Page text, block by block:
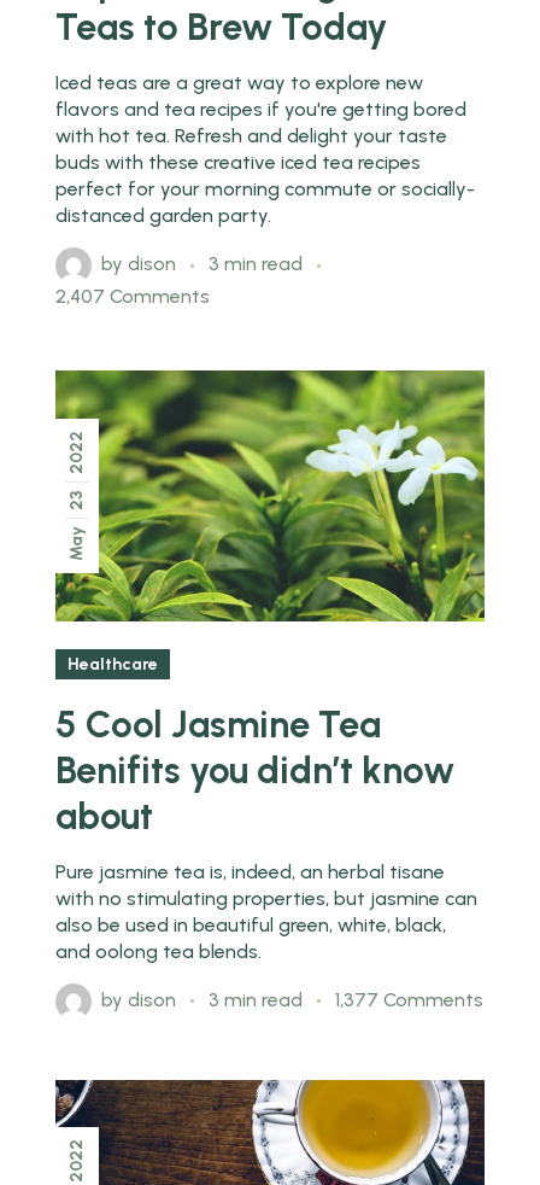
Teas to Brew Today
Iced teas are a great way to explore new
flavors and tea recipes if you're getting bored
with hot tea. Refresh and delight your taste
buds with these creative iced tea recipes
perfect for your morning commute or socially-
distanced garden party.
bydison
3 min read
2,407 Comments
May
23
2022
Healthcare
5 Cool Jasmine Tea
Benifits you didn’t know
about
Pure jasmine tea is, indeed, an herbal tisane
with no stimulating properties, but jasmine can
also be used in beautiful green, white, black,
and oolong tea blends.
bydison 3 min read 1,377 Comments
2022